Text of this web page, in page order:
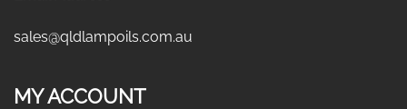
sales@qldlampoils.com.au
MY ACCOUNT